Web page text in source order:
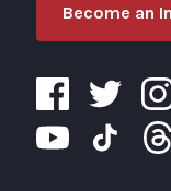
Become an